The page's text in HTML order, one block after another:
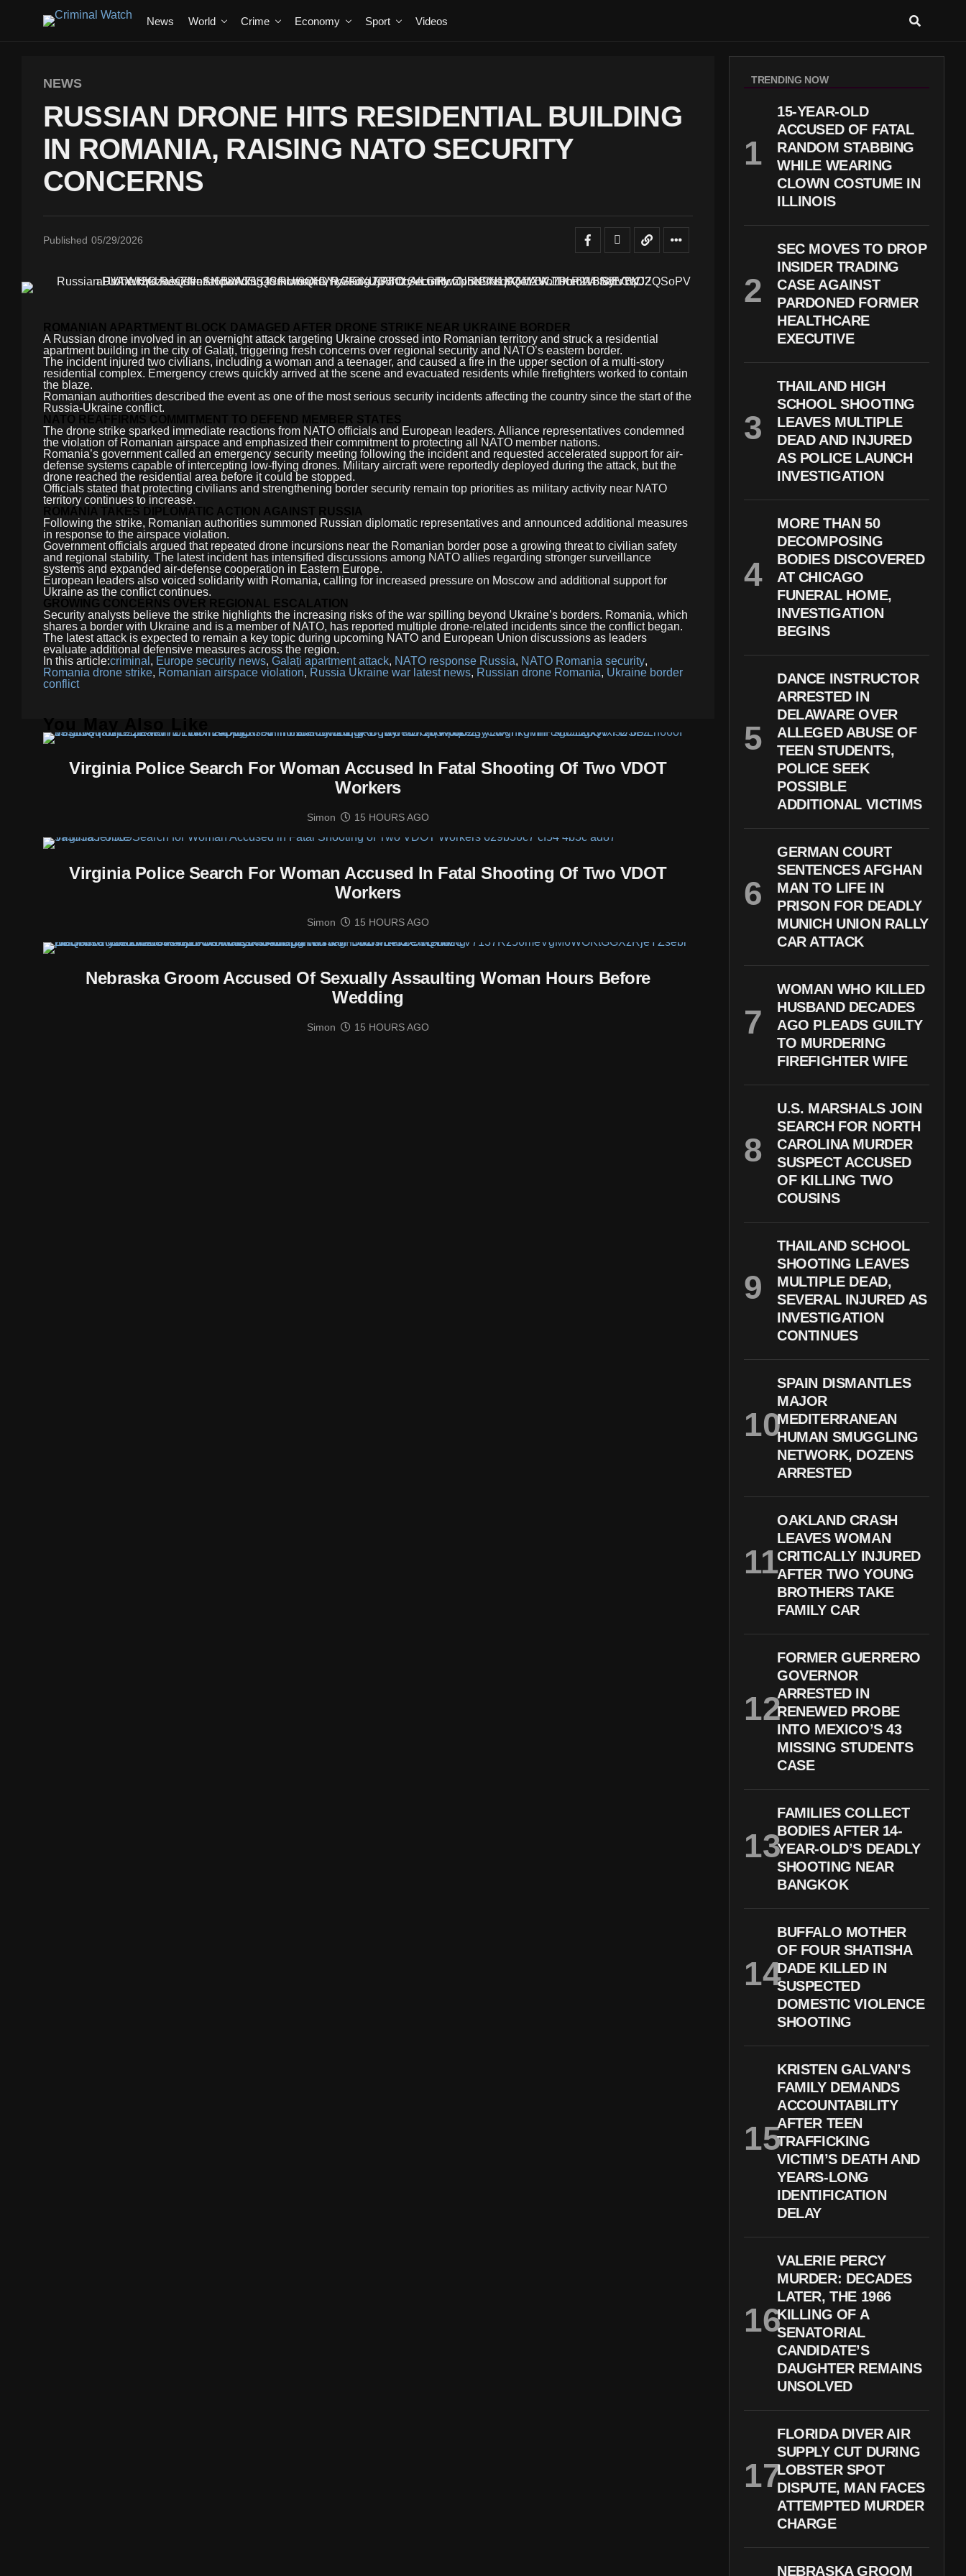
News World Crime Economy Sport Videos
NEWS
RUSSIAN DRONE HITS RESIDENTIAL BUILDING
IN ROMANIA, RAISING NATO SECURITY
CONCERNS
Published 05/29/2026
ROMANIAN APARTMENT BLOCK DAMAGED AFTER DRONE STRIKE NEAR UKRAINE BORDER
A Russian drone involved in an overnight attack targeting Ukraine crossed into Romanian territory and struck a residential
apartment building in the city of Galați, triggering fresh concerns over regional security and NATO’s eastern border.
The incident injured two civilians, including a woman and a teenager, and caused a fire in the upper section of a multi-story
residential complex. Emergency crews quickly arrived at the scene and evacuated residents while firefighters worked to contain
the blaze.
Romanian authorities described the event as one of the most serious security incidents affecting the country since the start of the
Russia-Ukraine conflict.
NATO REAFFIRMS COMMITMENT TO DEFEND MEMBER STATES
The drone strike sparked immediate reactions from NATO officials and European leaders. Alliance representatives condemned
the violation of Romanian airspace and emphasized their commitment to protecting all NATO member nations.
Romania’s government called an emergency security meeting following the incident and requested accelerated support for air-
defense systems capable of intercepting low-flying drones. Military aircraft were reportedly deployed during the attack, but the
drone reached the residential area before it could be stopped.
Officials stated that protecting civilians and strengthening border security remain top priorities as military activity near NATO
territory continues to increase.
ROMANIA TAKES DIPLOMATIC ACTION AGAINST RUSSIA
Following the strike, Romanian authorities summoned Russian diplomatic representatives and announced additional measures
in response to the airspace violation.
Government officials argued that repeated drone incursions near the Romanian border pose a growing threat to civilian safety
and regional stability. The latest incident has intensified discussions among NATO allies regarding stronger surveillance
systems and expanded air-defense cooperation in Eastern Europe.
European leaders also voiced solidarity with Romania, calling for increased pressure on Moscow and additional support for
Ukraine as the conflict continues.
GROWING CONCERNS OVER REGIONAL ESCALATION
Security analysts believe the strike highlights the increasing risks of the war spilling beyond Ukraine’s borders. Romania, which
shares a border with Ukraine and is a member of NATO, has reported multiple drone-related incidents since the conflict began.
The latest attack is expected to remain a key topic during upcoming NATO and European Union discussions as leaders
evaluate additional defensive measures across the region.
In this article:criminal , Europe security news, Galați apartment attack, NATO response Russia, NATO Romania security,
Romania drone strike, Romanian airspace violation, Russia Ukraine war latest news, Russian drone Romania, Ukraine border
conflict
You May Also Like
Virginia Police Search For Woman Accused In Fatal Shooting Of Two VDOT
Workers
Simon 15 HOURS AGO
Virginia Police Search For Woman Accused In Fatal Shooting Of Two VDOT
Workers
Simon 15 HOURS AGO
Nebraska Groom Accused Of Sexually Assaulting Woman Hours Before
Wedding
Simon 15 HOURS AGO
TRENDING NOW
15-YEAR-OLD
ACCUSED OF FATAL
RANDOM STABBING
WHILE WEARING
CLOWN COSTUME IN
ILLINOIS
SEC MOVES TO DROP
INSIDER TRADING
CASE AGAINST
PARDONED FORMER
HEALTHCARE
EXECUTIVE
THAILAND HIGH
SCHOOL SHOOTING
LEAVES MULTIPLE
DEAD AND INJURED
AS POLICE LAUNCH
INVESTIGATION
MORE THAN 50
DECOMPOSING
BODIES DISCOVERED
AT CHICAGO
FUNERAL HOME,
INVESTIGATION
BEGINS
DANCE INSTRUCTOR
ARRESTED IN
DELAWARE OVER
ALLEGED ABUSE OF
TEEN STUDENTS,
POLICE SEEK
POSSIBLE
ADDITIONAL VICTIMS
GERMAN COURT
SENTENCES AFGHAN
MAN TO LIFE IN
PRISON FOR DEADLY
MUNICH UNION RALLY
CAR ATTACK
WOMAN WHO KILLED
HUSBAND DECADES
AGO PLEADS GUILTY
TO MURDERING
FIREFIGHTER WIFE
U.S. MARSHALS JOIN
SEARCH FOR NORTH
CAROLINA MURDER
SUSPECT ACCUSED
OF KILLING TWO
COUSINS
THAILAND SCHOOL
SHOOTING LEAVES
MULTIPLE DEAD,
SEVERAL INJURED AS
INVESTIGATION
CONTINUES
SPAIN DISMANTLES
MAJOR
MEDITERRANEAN
HUMAN SMUGGLING
NETWORK, DOZENS
ARRESTED
OAKLAND CRASH
LEAVES WOMAN
CRITICALLY INJURED
AFTER TWO YOUNG
BROTHERS TAKE
FAMILY CAR
FORMER GUERRERO
GOVERNOR
ARRESTED IN
RENEWED PROBE
INTO MEXICO’S 43
MISSING STUDENTS
CASE
FAMILIES COLLECT
BODIES AFTER 14-
YEAR-OLD’S DEADLY
SHOOTING NEAR
BANGKOK
BUFFALO MOTHER
OF FOUR SHATISHA
DADE KILLED IN
SUSPECTED
DOMESTIC VIOLENCE
SHOOTING
KRISTEN GALVAN’S
FAMILY DEMANDS
ACCOUNTABILITY
AFTER TEEN
TRAFFICKING
VICTIM’S DEATH AND
YEARS-LONG
IDENTIFICATION
DELAY
VALERIE PERCY
MURDER: DECADES
LATER, THE 1966
KILLING OF A
SENATORIAL
CANDIDATE’S
DAUGHTER REMAINS
UNSOLVED
FLORIDA DIVER AIR
SUPPLY CUT DURING
LOBSTER SPOT
DISPUTE, MAN FACES
ATTEMPTED MURDER
CHARGE
NEBRASKA GROOM